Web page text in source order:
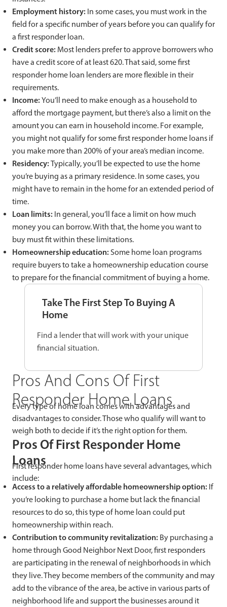
Employment history: In some cases, you must work in the
field for a specific number of years before you can qualify for
a first responder loan.
Credit score: Most lenders prefer to approve borrowers who
have a credit score of at least 620. That said, some first
responder home loan lenders are more flexible in their
requirements.
Income:You’ll need to make enough as a household to
afford the mortgage payment, but there’s also a limit on the
amount you can earn in household income. For example,
you might not qualify for some first responder home loans if
you make more than 200% of your area’s median income.
Residency:Typically, you’ll be expected to use the home
you’re buying as a primary residence. In some cases, you
might have to remain in the home for an extended period of
time.
Loan limits: In general, you’ll face a limit on how much
money you can borrow. With that, the home you want to
buy must fit within these limitations.
Homeownership education: Some home loan programs
require buyers to take a homeownership education course
to prepare for the financial commitment of buying a home.
Take The First Step To Buying A
Home
Find a lender that will work with your unique
financial situation.
Pros And Cons Of First
Responder Home Loans
Every type of home loan comes with advantages and
disadvantages to consider. Those who qualify will want to
weigh both to decide if it’s the right option for them.
Pros Of First Responder Home
Loans
First responder home loans have several advantages, which
include:
Access to a relatively affordable homeownership option: If
you’re looking to purchase a home but lack the financial
resources to do so, this type of home loan could put
homeownership within reach.
Contribution to community revitalization: By purchasing a
home through Good Neighbor Next Door, first responders
are participating in the renewal of neighborhoods in which
they live. They become members of the community and may
add to the vibrance of the area, be active in various parts of
neighborhood life and support the businesses around it